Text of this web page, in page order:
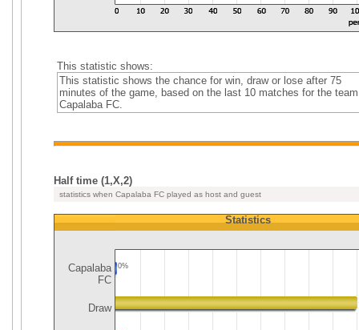
This statistic shows:
This statistic shows the chance for win, draw or lose after 75
minutes of the game, based on the last 10 matches for the team
Capalaba FC.
Half time (1,X,2)
statistics when Capalaba FC played as host and guest
Capalaba
FC
Draw
Statistics
0%